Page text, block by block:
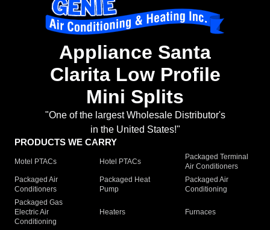
Appliance Santa
Clarita Low Profile
Mini Splits
"One of the largest Wholesale Distributor's
in the United States!"
PRODUCTS WE CARRY
Motel PTACs Hotel PTACs
Packaged Terminal
Air Conditioners
Packaged Air
Conditioners
Packaged Heat
Pump
Packaged Air
Conditioning
Packaged Gas
Electric Air
Conditioning
Heaters Furnaces